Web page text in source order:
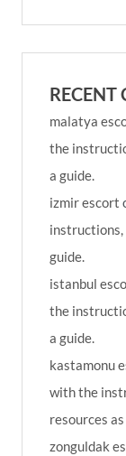
RECENT
malatya
the
a guide.
izmir escort
instructions,
guide.
istanbul
the
a guide.
kastamonu
with the
resources
zonguldak